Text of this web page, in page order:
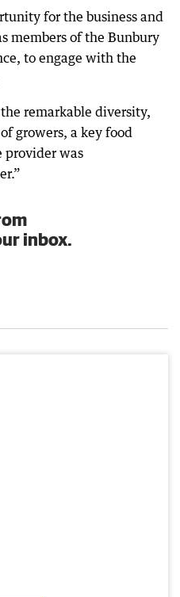
for the business and
members of the Bunbury
to engage with the
remarkable diversity,
growers, a key food
provider was
inbox.